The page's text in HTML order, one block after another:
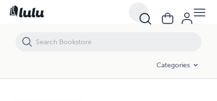
Categories
AI Chatbot Development Services for Seamless Customer Support